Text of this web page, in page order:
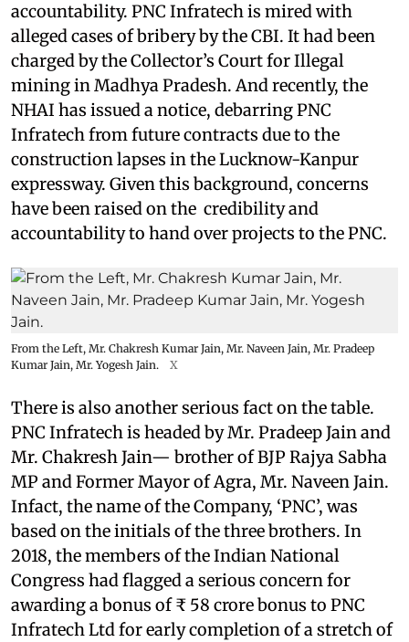
accountability. PNC Infratech is mired with
alleged cases of bribery by the CBI. It had been
charged by the Collector’s Court for Illegal
mining in Madhya Pradesh. And recently, the
NHAI has issued a notice, debarring PNC
Infratech from future contracts due to the
construction lapses in the Lucknow-Kanpur
expressway. Given this background, concerns
have been raised on the credibility and
accountability to hand over projects to the PNC.
From the Left, Mr. Chakresh Kumar Jain, Mr. Naveen Jain, Mr. Pradeep
Kumar Jain, Mr. Yogesh Jain.
X
There is also another serious fact on the table.
PNC Infratech is headed by Mr. Pradeep Jain and
Mr. Chakresh Jain— brother of BJP Rajya Sabha
MP and Former Mayor of Agra, Mr. Naveen Jain.
Infact, the name of the Company, ‘PNC’, was
based on the initials of the three brothers. In
2018, the members of the Indian National
Congress had flagged a serious concern for
awarding a bonus of ₹ 58 crore bonus to PNC
Infratech Ltd for early completion of a stretch of